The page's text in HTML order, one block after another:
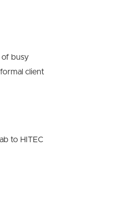
of busy
client
to HITEC